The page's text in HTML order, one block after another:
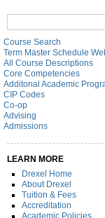
Search
catalog
Course Search
Term Master Schedule
All Course Descriptions
Core Competencies
Additonal Academic
CIP Codes
Co-op
Advising
Admissions
LEARN MORE
Drexel Home
About Drexel
Tuition & Fees
Accreditation
Academic Policies